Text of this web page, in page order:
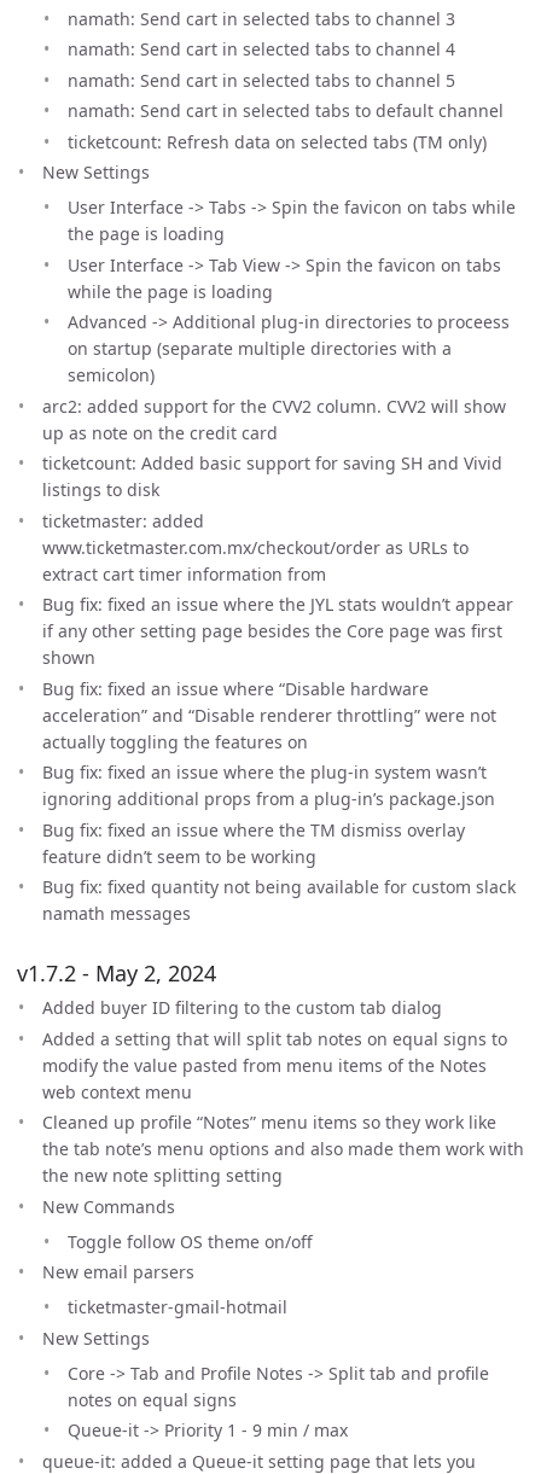
namath: Send cart in selected tabs to channel 3
namath: Send cart in selected tabs to channel 4
namath: Send cart in selected tabs to channel 5
namath: Send cart in selected tabs to default channel
ticketcount: Refresh data on selected tabs (TM only)
New Settings
User Interface -> Tabs -> Spin the favicon on tabs while
the page is loading
User Interface -> Tab View -> Spin the favicon on tabs
while the page is loading
Advanced -> Additional plug-in directories to proceess
on startup (separate multiple directories with a
semicolon)
arc2: added support for the CVV2 column. CVV2 will show
up as note on the credit card
ticketcount: Added basic support for saving SH and Vivid
listings to disk
ticketmaster: added
www.ticketmaster.com.mx/checkout/order as URLs to
extract cart timer information from
Bug fix: fixed an issue where the JYL stats wouldn’t appear
if any other setting page besides the Core page was first
shown
Bug fix: fixed an issue where “Disable hardware
acceleration” and “Disable renderer throttling” were not
actually toggling the features on
Bug fix: fixed an issue where the plug-in system wasn’t
ignoring additional props from a plug-in’s package.json
Bug fix: fixed an issue where the TM dismiss overlay
feature didn’t seem to be working
Bug fix: fixed quantity not being available for custom slack
namath messages
v1.7.2 - May 2, 2024
Added buyer ID filtering to the custom tab dialog
Added a setting that will split tab notes on equal signs to
modify the value pasted from menu items of the Notes
web context menu
Cleaned up profile “Notes” menu items so they work like
the tab note’s menu options and also made them work with
the new note splitting setting
New Commands
Toggle follow OS theme on/off
New email parsers
ticketmaster-gmail-hotmail
New Settings
Core -> Tab and Profile Notes -> Split tab and profile
notes on equal signs
Queue-it -> Priority 1 - 9 min / max
queue-it: added a Queue-it setting page that lets you